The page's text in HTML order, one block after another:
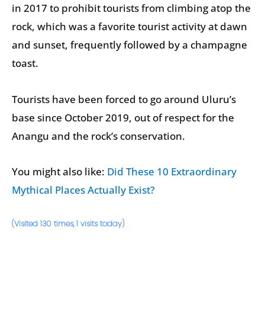
in 2017 to prohibit tourists from climbing atop the
rock, which was a favorite tourist activity at dawn
and sunset, frequently followed by a champagne
toast.
Tourists have been forced to go around Uluru’s
base since October 2019, out of respect for the
Anangu and the rock’s conservation.
You might also like: Did These 10 Extraordinary
Mythical Places Actually Exist?
(Visited 130 times, 1 visits today)